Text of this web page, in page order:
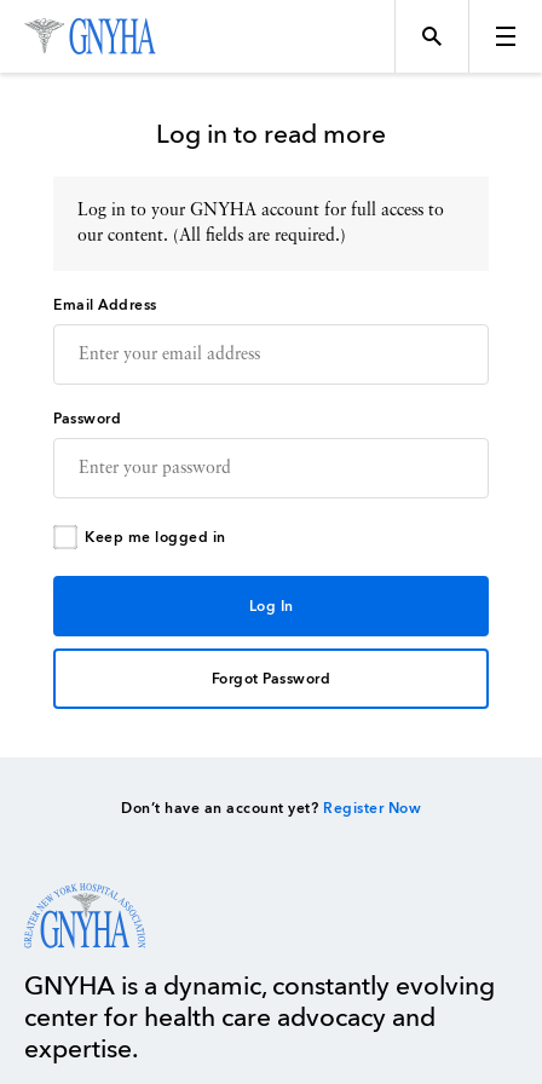
Topics
Events
Directory
Log in to read more
Log in to your GNYHA account for full access to
our content. (All fields are required.)
Email Address
Password
Keep me logged in
Forgot Password
Don’t have an account yet? Register Now
GNYHA is a dynamic, constantly evolving
center for health care advocacy and
expertise.